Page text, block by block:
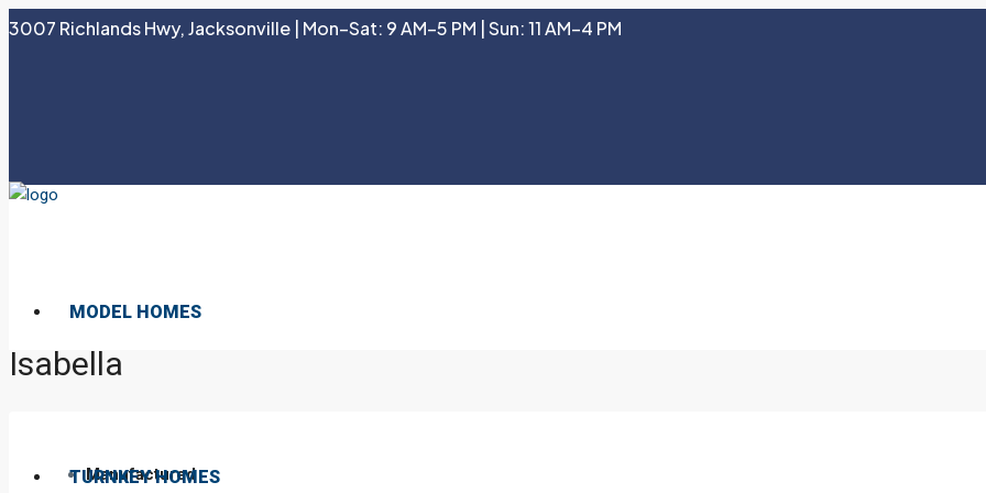
3007 Richlands Hwy, Jacksonville | Mon–Sat: 9 AM–5 PM | Sun: 11 AM–4 PM
MODEL HOMES
TURNKEY HOMES
Isabella
Manufactured